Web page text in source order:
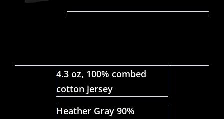
4.3 oz, 100% combed
cotton jersey
Heather Gray 90%